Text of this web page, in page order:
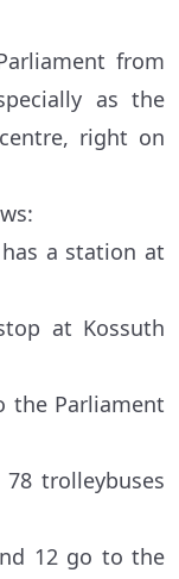
from
as the
right on
a station at
at Kossuth
the Parliament
trolleybuses
12 go to the